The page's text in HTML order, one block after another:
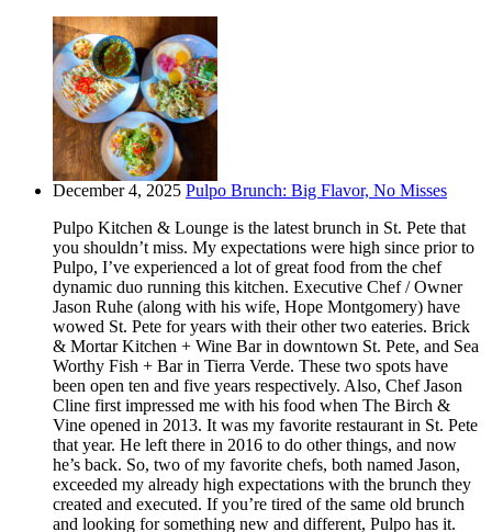
December 4, 2025 Pulpo Brunch: Big Flavor, No Misses
Pulpo Kitchen & Lounge is the latest brunch in St. Pete that
you shouldn’t miss. My expectations were high since prior to
Pulpo, I’ve experienced a lot of great food from the chef
dynamic duo running this kitchen. Executive Chef / Owner
Jason Ruhe (along with his wife, Hope Montgomery) have
wowed St. Pete for years with their other two eateries. Brick
& Mortar Kitchen + Wine Bar in downtown St. Pete, and Sea
Worthy Fish + Bar in Tierra Verde. These two spots have
been open ten and five years respectively. Also, Chef Jason
Cline first impressed me with his food when The Birch &
Vine opened in 2013. It was my favorite restaurant in St. Pete
that year. He left there in 2016 to do other things, and now
he’s back. So, two of my favorite chefs, both named Jason,
exceeded my already high expectations with the brunch they
created and executed. If you’re tired of the same old brunch
and looking for something new and different, Pulpo has it.